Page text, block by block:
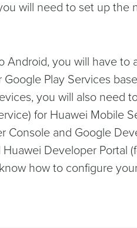
will need to set up the
Android, you will have to
Google Play Services
you will also need
for Huawei Mobile
Console and Google
Developer Portal
how to configure